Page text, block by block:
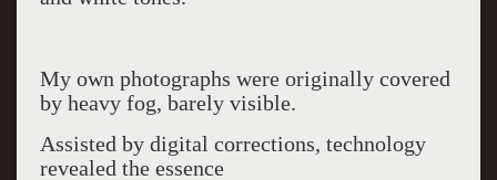
My own photographs were originally covered
by heavy fog, barely visible.
Assisted by digital corrections, technology
revealed the essence